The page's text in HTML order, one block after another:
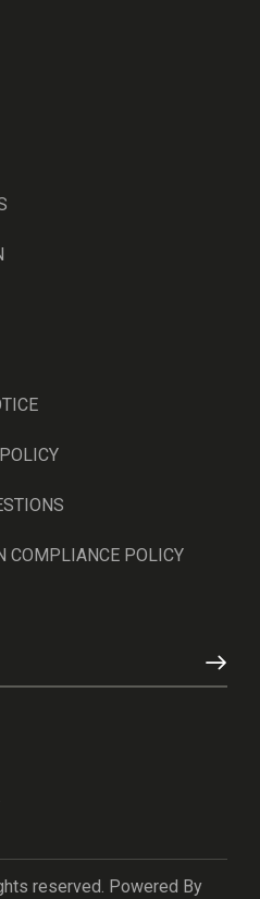
COMPLIANCE POLICY
reserved. Powered By